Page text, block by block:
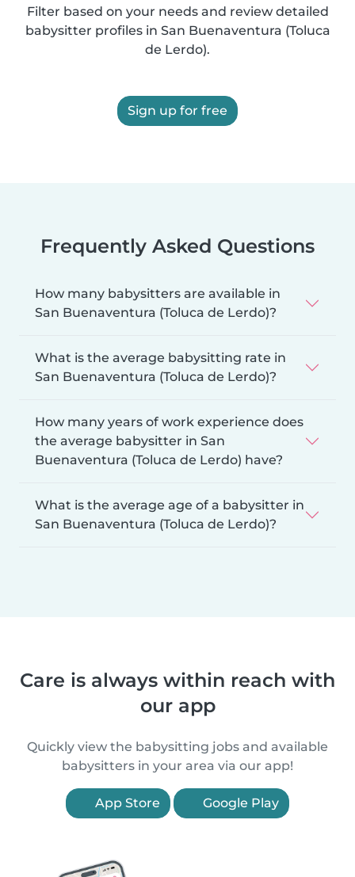
Filter based on your needs and review detailed
babysitter profiles in San Buenaventura (Toluca
de Lerdo).
Sign up for free
Frequently Asked Questions
How many babysitters are available in
San Buenaventura (Toluca de Lerdo)?
What is the average babysitting rate in
San Buenaventura (Toluca de Lerdo)?
How many years of work experience does
the average babysitter in San
Buenaventura (Toluca de Lerdo) have?
What is the average age of a babysitter in
San Buenaventura (Toluca de Lerdo)?
Care is always within reach with
our app
Quickly view the babysitting jobs and available
babysitters in your area via our app!
App Store Google Play